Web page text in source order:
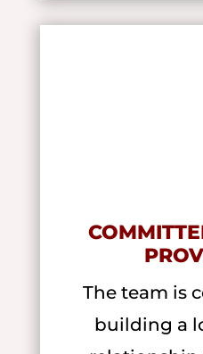
The team is
building a